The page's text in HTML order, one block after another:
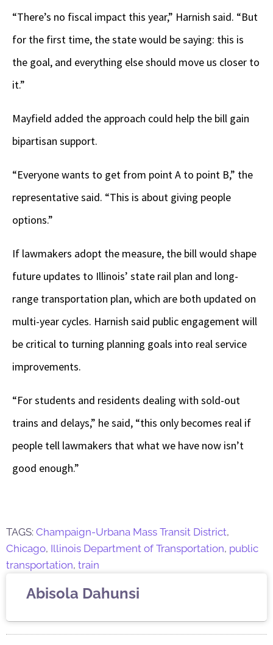
“There’s no fiscal impact this year,” Harnish said. “But
for the first time, the state would be saying: this is
the goal, and everything else should move us closer to
it.”
Mayfield added the approach could help the bill gain
bipartisan support.
“Everyone wants to get from point A to point B,” the
representative said. “This is about giving people
options.”
If lawmakers adopt the measure, the bill would shape
future updates to Illinois’ state rail plan and long-
range transportation plan, which are both updated on
multi-year cycles. Harnish said public engagement will
be critical to turning planning goals into real service
improvements.
“For students and residents dealing with sold-out
trains and delays,” he said, “this only becomes real if
people tell lawmakers that what we have now isn’t
good enough.”
TAGS: Champaign-Urbana Mass Transit District,
Chicago, Illinois Department of Transportation, public
transportation, train
Abisola Dahunsi